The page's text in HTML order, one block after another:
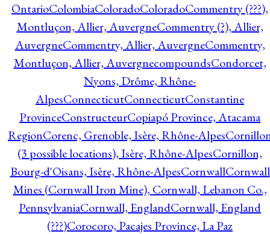
OntarioColombiaColoradoColoradoCommentry (???),
Montluçon, Allier, AuvergneCommentry (?), Allier,
AuvergneCommentry, Allier, AuvergneCommentry,
Montluçon, Allier, AuvergnecompoundsCondorcet,
Nyons, Drôme, Rhône-
AlpesConnecticutConnecticutConstantine
ProvinceConstructeurCopiapó Province, Atacama
RegionCorenc, Grenoble, Isère, Rhône-Alpes
(3 possible locations), Isère, Rhône-AlpesCornillon,
Bourg-d'Oisans, Isère, Rhône-AlpesCornwallCornwall
Mines (Cornwall Iron Mine), Cornwall, Lebanon Co.,
PennsylvaniaCornwall, EnglandCornwall, England
(???)Corocoro, Pacajes Province, La Paz